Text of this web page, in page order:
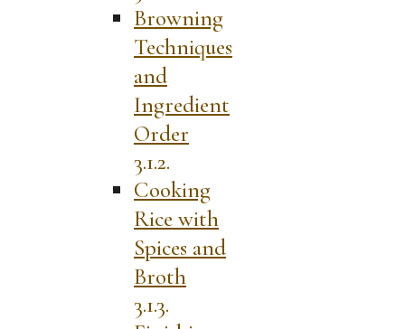
Browning
Techniques
and
Ingredient
Order
Cooking
Rice with
Spices and
Broth